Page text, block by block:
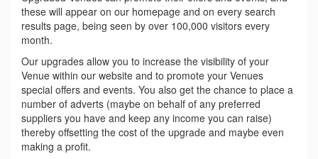
these will appear on our homepage and on every search
results page, being seen by over 100,000 visitors every
month.
Our upgrades allow you to increase the visibility of your
Venue within our website and to promote your Venues
special offers and events. You also get the chance to place a
number of adverts (maybe on behalf of any preferred
suppliers you have and keep any income you can raise)
thereby offsetting the cost of the upgrade and maybe even
making a profit.